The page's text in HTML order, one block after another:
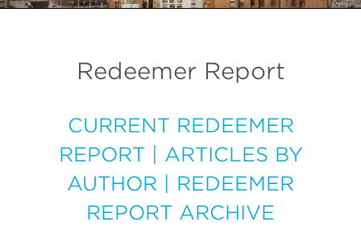
Redeemer Report
CURRENT REDEEMER
REPORT
ARTICLES BY
AUTHOR
REDEEMER
REPORT ARCHIVE